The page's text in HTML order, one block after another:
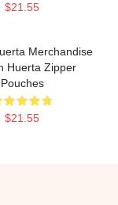
$21.55
Merchandise
Huerta Zipper
Pouches
$21.55